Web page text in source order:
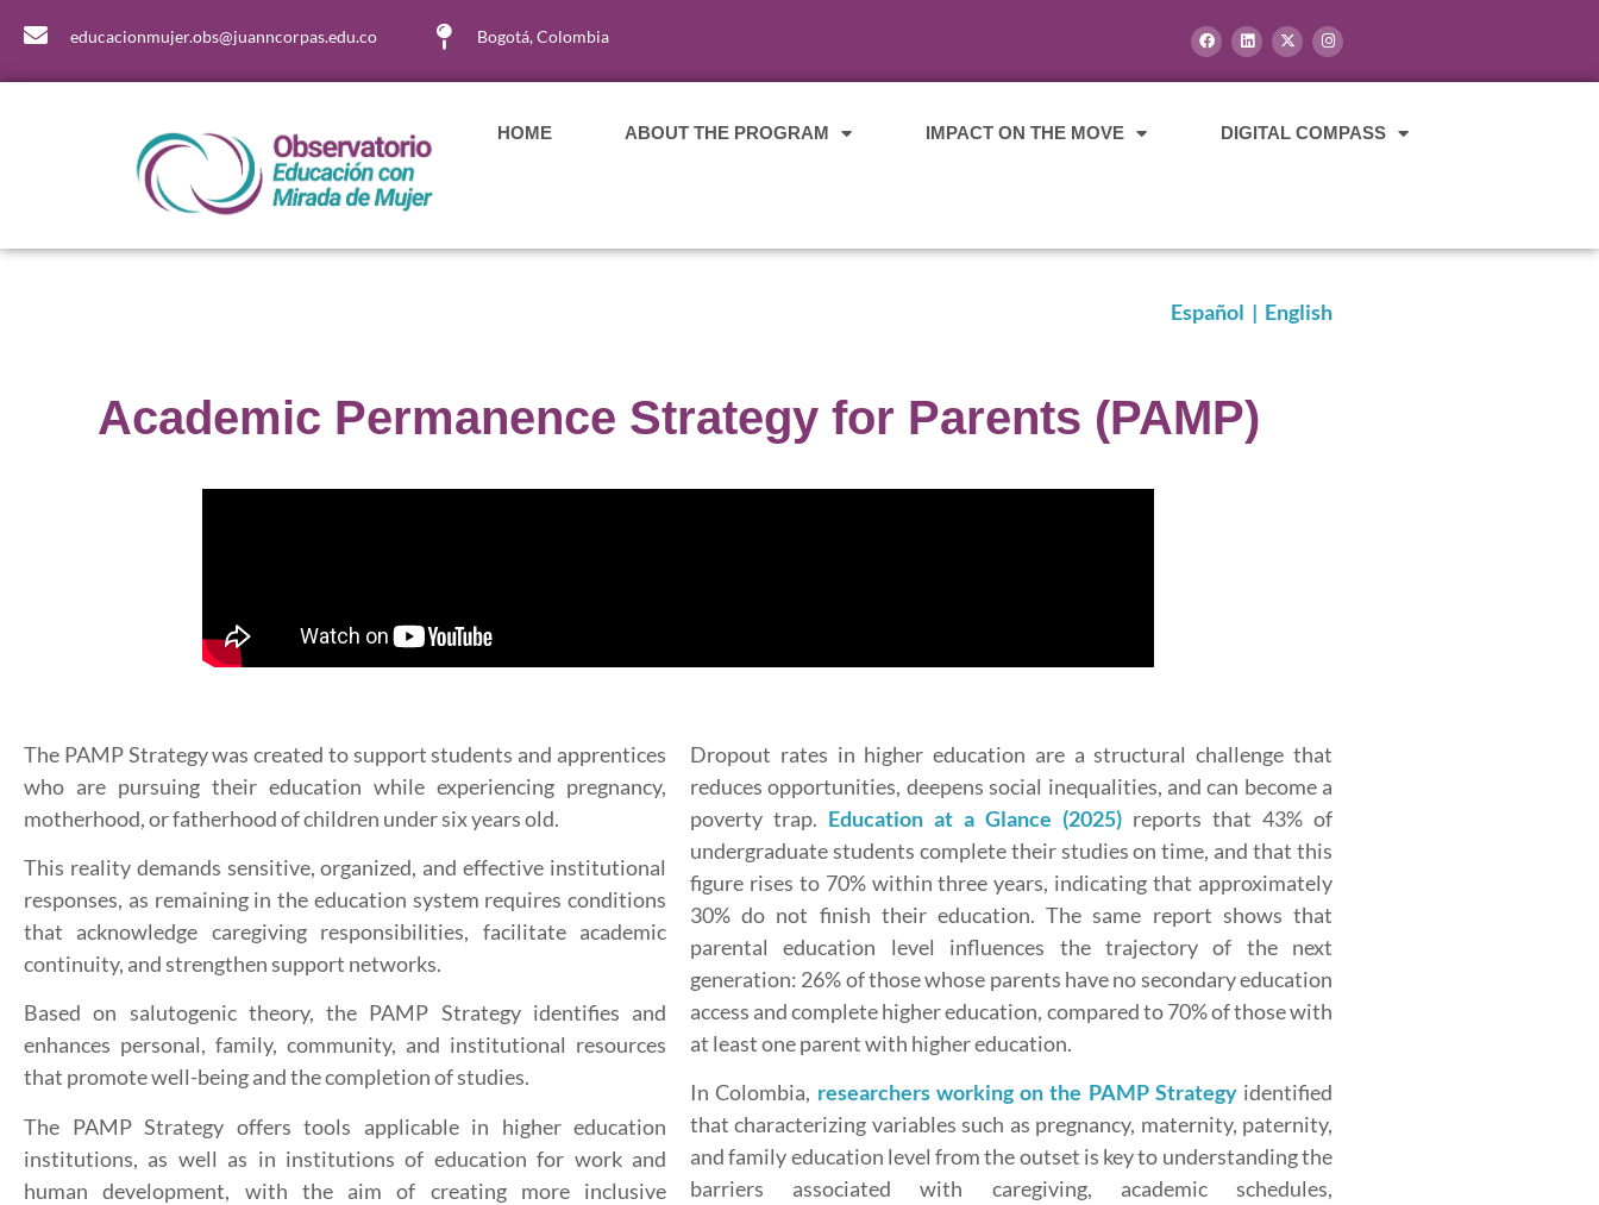
educacionmujer.obs@juanncorpas.edu.co Bogotá, Colombia
HOME ABOUT THE PROGRAM IMPACT ON THE MOVE DIGITAL COMPASS
Español | English
Academic Permanence Strategy for Parents (PAMP)
The PAMP Strategy was created to support students and apprentices
who are pursuing their education while experiencing pregnancy,
motherhood, or fatherhood of children under six years old.
This reality demands sensitive, organized, and effective institutional
responses, as remaining in the education system requires conditions
that acknowledge caregiving responsibilities, facilitate academic
continuity, and strengthen support networks.
Based on salutogenic theory, the PAMP Strategy identifies and
enhances personal, family, community, and institutional resources
that promote well-being and the completion of studies.
The PAMP Strategy offers tools applicable in higher education
institutions, as well as in institutions of education for work and
human development, with the aim of creating more inclusive
Dropout rates in higher education are a structural challenge that
reduces opportunities, deepens social inequalities, and can become a
poverty trap. Education at a Glance (2025) reports that 43% of
undergraduate students complete their studies on time, and that this
figure rises to 70% within three years, indicating that approximately
30% do not finish their education. The same report shows that
parental education level influences the trajectory of the next
generation: 26% of those whose parents have no secondary education
access and complete higher education, compared to 70% of those with
at least one parent with higher education.
In Colombia, researchers working on the PAMP Strategy identified
that characterizing variables such as pregnancy, maternity, paternity,
and family education level from the outset is key to understanding the
barriers associated with caregiving, academic schedules,